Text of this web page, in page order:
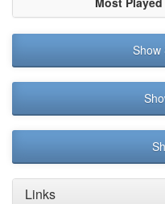
Show
Links